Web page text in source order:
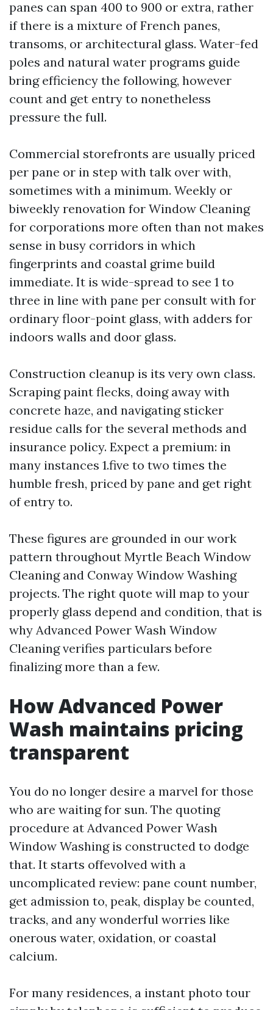
panes can span 400 to 900 or extra, rather
if there is a mixture of French panes,
transoms, or architectural glass. Water-fed
poles and natural water programs guide
bring efficiency the following, however
count and get entry to nonetheless
pressure the full.
Commercial storefronts are usually priced
per pane or in step with talk over with,
sometimes with a minimum. Weekly or
biweekly renovation for Window Cleaning
for corporations more often than not makes
sense in busy corridors in which
fingerprints and coastal grime build
immediate. It is wide-spread to see 1 to
three in line with pane per consult with for
ordinary floor-point glass, with adders for
indoors walls and door glass.
Construction cleanup is its very own class.
Scraping paint flecks, doing away with
concrete haze, and navigating sticker
residue calls for the several methods and
insurance policy. Expect a premium: in
many instances 1.five to two times the
humble fresh, priced by pane and get right
of entry to.
These figures are grounded in our work
pattern throughout Myrtle Beach Window
Cleaning and Conway Window Washing
projects. The right quote will map to your
properly glass depend and condition, that is
why Advanced Power Wash Window
Cleaning verifies particulars before
finalizing more than a few.
How Advanced Power
Wash maintains pricing
transparent
You do no longer desire a marvel for those
who are waiting for sun. The quoting
procedure at Advanced Power Wash
Window Washing is constructed to dodge
that. It starts offevolved with a
uncomplicated review: pane count number,
get admission to, peak, display be counted,
tracks, and any wonderful worries like
onerous water, oxidation, or coastal
calcium.
For many residences, a instant photo tour